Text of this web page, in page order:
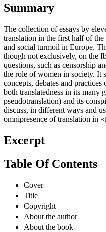
Summary
The collection of essays by
translation in the first half of
and social turmoil in Europe.
though not exclusively, on the
questions, such as censorship
the role of women in society. It
concepts, debates and
both translatedness in its many
pseudotranslation) and its
discuss, in different ways and
omnipresence of translation in
Excerpt
Table Of Contents
Cover
Title
Copyright
About the author
About the book